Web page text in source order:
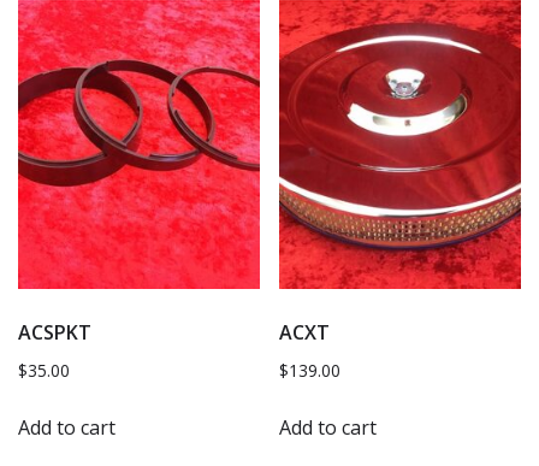
ACSPKT
$35.00
Add to cart
ACXT
$139.00
Add to cart